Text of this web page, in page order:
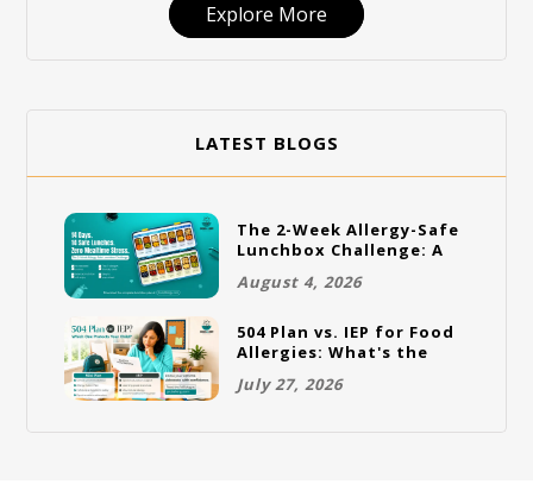
Explore More
LATEST BLOGS
The 2-Week Allergy-Safe
Lunchbox Challenge: A
August 4, 2026
504 Plan vs. IEP for Food
Allergies: What's the
One Does Your Child
July 27, 2026